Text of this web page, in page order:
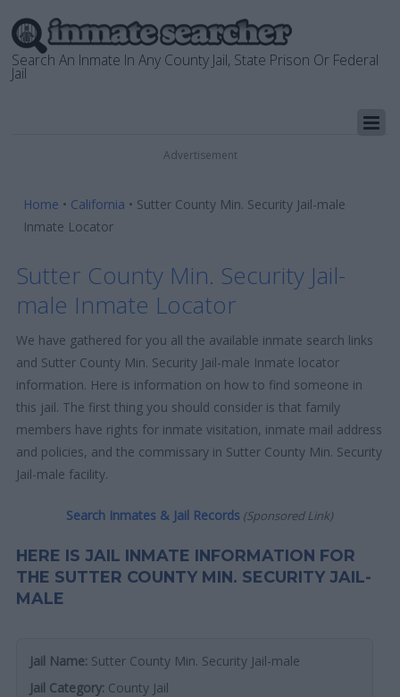
Search An Inmate In Any County Jail, State Prison Or Federal
Jail
Advertisement
Home • California • Sutter County Min. Security Jail-male
Inmate Locator
Sutter County Min. Security Jail-
male Inmate Locator
We have gathered for you all the available inmate search links
and Sutter County Min. Security Jail-male Inmate locator
information. Here is information on how to find someone in
this jail. The first thing you should consider is that family
members have rights for inmate visitation, inmate mail address
and policies, and the commissary in Sutter County Min. Security
Jail-male facility.
Search Inmates & Jail Records (Sponsored Link)
HERE IS JAIL INMATE INFORMATION FOR
THE SUTTER COUNTY MIN. SECURITY JAIL-
MALE
Jail Name: Sutter County Min. Security Jail-male
Jail Category: County Jail